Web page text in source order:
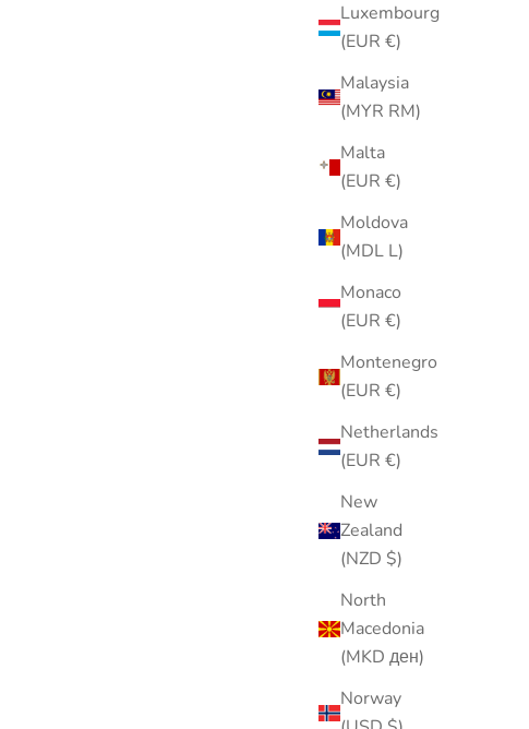
Luxembourg
(EUR €)
Malaysia
(MYR RM)
Malta
(EUR €)
Moldova
(MDL L)
Monaco
(EUR €)
Montenegro
(EUR €)
Netherlands
(EUR €)
New
Zealand
(NZD $)
North
Macedonia
(MKD ден)
Norway
Hot Pink & Blue Sheer Scarf | Retro
Hair Scarf | Neck Scarf | Feminine
Sale price
$25.00